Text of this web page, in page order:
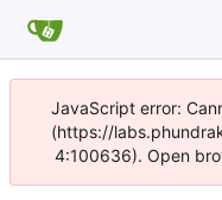
JavaScript error:
(https://
4:100636). Open